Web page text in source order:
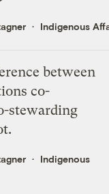
Indigenous
between
co-
stewarding
Indigenous